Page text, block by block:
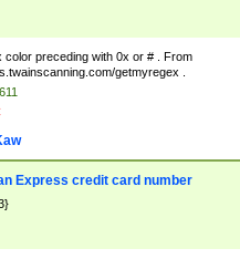
color preceding with 0x or # . From
getmyregex .
Express credit card number